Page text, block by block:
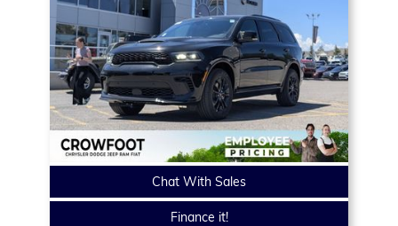
Chat With Sales
Finance it!